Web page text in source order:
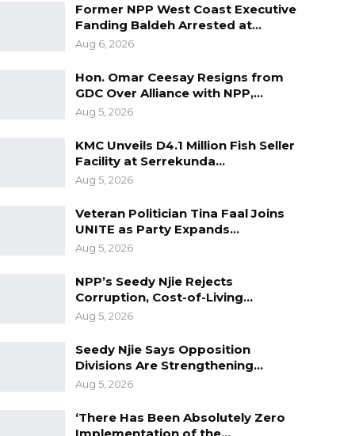
Former NPP West Coast Executive
Fanding Baldeh Arrested at…
Aug 6, 2026
Hon. Omar Ceesay Resigns from
GDC Over Alliance with NPP,…
Aug 5, 2026
KMC Unveils D4.1 Million Fish Seller
Facility at Serrekunda…
Aug 5, 2026
Veteran Politician Tina Faal Joins
UNITE as Party Expands…
Aug 5, 2026
NPP’s Seedy Njie Rejects
Corruption, Cost-of-Living…
Aug 5, 2026
Seedy Njie Says Opposition
Divisions Are Strengthening…
Aug 5, 2026
‘There Has Been Absolutely Zero
Implementation of the…